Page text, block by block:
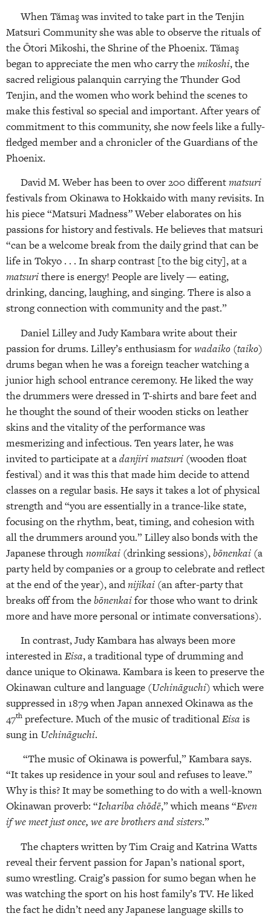
When Tămaş was invited to take part in the Tenjin
Matsuri Community she was able to observe the rituals of
the Ōtori Mikoshi, the Shrine of the Phoenix. Tămaş
began to appreciate the men who carry themikoshi, the
sacred religious palanquin carrying the Thunder God
Tenjin, and the women who work behind the scenes to
make this festival so special and important. After years of
commitment to this community, she now feels like a fully-
fledged member and a chronicler of the Guardians of the
Phoenix.
David M. Weber has been to over 200 differentmatsuri
festivals from Okinawa to Hokkaido with many revisits. In
his piece “Matsuri Madness”Weber elaborates on his
passions for history and festivals. He believes that matsuri
“can be a welcome break from the daily grind that can be
life in Tokyo . . . In sharp contrast [to the big city], at a
matsurithere is energy! People are lively — eating,
drinking, dancing, laughing, and singing. There is also a
strong connection with community and the past.”
Daniel Lilley and Judy Kambara write about their
passion for drums. Lilley’s enthusiasm forwadaiko (taiko)
drums began when he was a foreign teacher watching a
junior high school entrance ceremony. He liked the way
the drummers were dressed in T-shirts and bare feet and
he thought the sound of their wooden sticks on leather
skins and the vitality of the performance was
mesmerizing and infectious. Ten years later, he was
invited to participate at adanjiri matsuri (wooden float
festival) and it was this that made him decide to attend
classes on a regular basis. He says it takes a lot of physical
strength and “you are essentially in a trance-like state,
focusing on the rhythm, beat, timing, and cohesion with
all the drummers around you.” Lilley also bonds with the
Japanese throughnomikai (drinking sessions),bōnenkai (a
party held by companies or a group to celebrate and reflect
at the end of the year), andnijikai (an after-party that
breaks off from thebōnenkaifor those who want to drink
more and have more personal or intimate conversations).
In contrast, Judy Kambara has always been more
interested inEisa, a traditional type of drumming and
dance unique to Okinawa. Kambara is keen to preserve the
Okinawan culture and language (Uchināguchi) which were
suppressed in 1879 when Japan annexed Okinawa as the
47th prefecture. Much of the music of traditionalEisa is
sung in Uchināguchi.
“The music of Okinawa is powerful,” Kambara says.
“It takes up residence in your soul and refuses to leave.”
Why is this? It may be something to do with a well-known
Okinawan proverb: “Ichariba chōdē,” which means “Even
if we meet just once, we are brothers and sisters.”
The chapters written by Tim Craig and Katrina Watts
reveal their fervent passion for Japan’s national sport,
sumo wrestling. Craig’s passion for sumo began when he
was watching the sport on his host family’s TV. He liked
the fact he didn’t need any Japanese language skills to